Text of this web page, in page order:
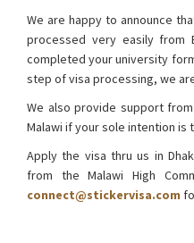
We are happy to announce
processed very easily from
completed your university
step of visa processing, we
We also provide support
Malawi if your sole intention is
Apply the visa thru us in
from the Malawi High
connect@stickervisa.com